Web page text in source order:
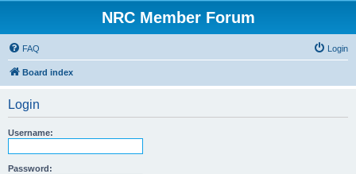
NRC Member Forum
FAQ Login
Board index
Login
Username:
Password: